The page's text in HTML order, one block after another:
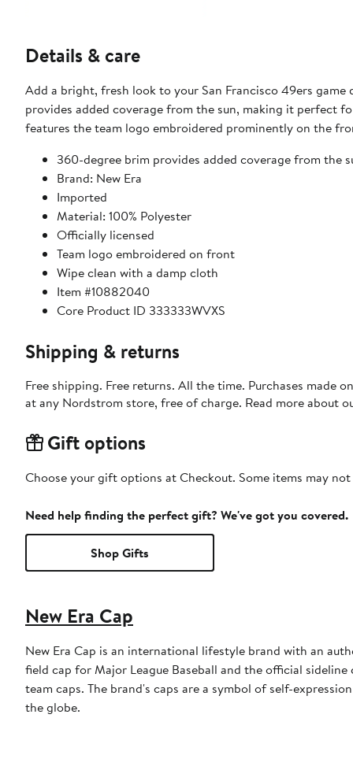
Details & care
Add a bright, fresh look to your San Francisco 49ers
provides added coverage from the sun, making it perfect
features the team logo embroidered prominently on the
360-degree brim provides added coverage from the
Brand: New Era
Imported
Material: 100% Polyester
Officially licensed
Team logo embroidered on front
Wipe clean with a damp cloth
Item #10882040
Core Product ID 333333WVXS
Shipping & returns
Free shipping. Free returns. All the time. Purchases made
at any Nordstrom store, free of charge. Read more about
Gift options
Choose your gift options at Checkout. Some items may
Need help finding the perfect gift? We've got you covered.
Shop Gifts
New Era Cap
New Era Cap is an international lifestyle brand with an
field cap for Major League Baseball and the official
team caps. The brand's caps are a symbol of self-
the globe.